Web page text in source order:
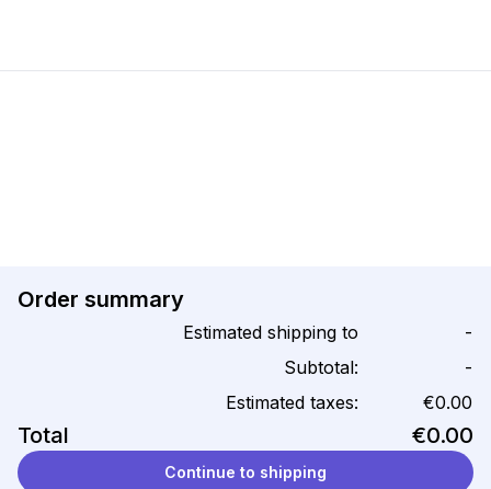
Order summary
Estimated shipping to
-
Subtotal:
-
Estimated taxes:
€0.00
Total €0.00
Continue to shipping